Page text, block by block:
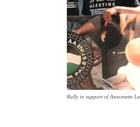
Rally in support of Antoinette